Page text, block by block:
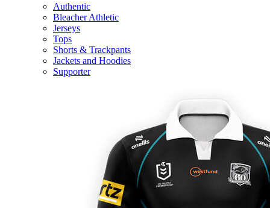
Authentic
Bleacher Athletic
Jerseys
Tops
Shorts & Trackpants
Jackets and Hoodies
Supporter